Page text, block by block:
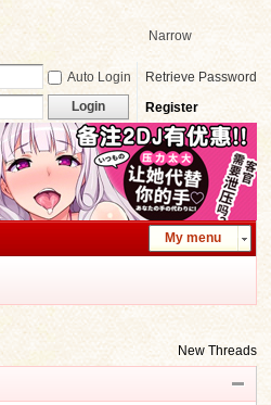
Narrow
Auto Login
Retrieve Password
Login Register
My menu
New Threads